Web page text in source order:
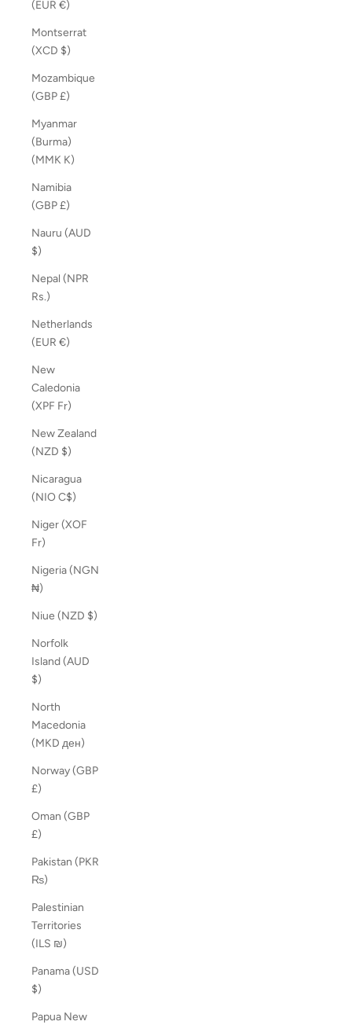
(EUR €)
Montserrat
(XCD $)
Mozambique
(GBP £)
Myanmar
(Burma)
(MMK K)
Namibia
(GBP £)
Nauru (AUD
$)
Nepal (NPR
Rs.)
Netherlands
(EUR €)
New
Caledonia
(XPF Fr)
New Zealand
(NZD $)
Nicaragua
(NIO C$)
Niger (XOF
Fr)
Nigeria (NGN
₦)
Niue (NZD $)
Norfolk
Island (AUD
$)
North
Macedonia
(MKD ден)
Norway (GBP
£)
Oman (GBP
£)
Pakistan (PKR
₨)
Palestinian
Territories
(ILS ₪)
Panama (USD
$)
Papua New